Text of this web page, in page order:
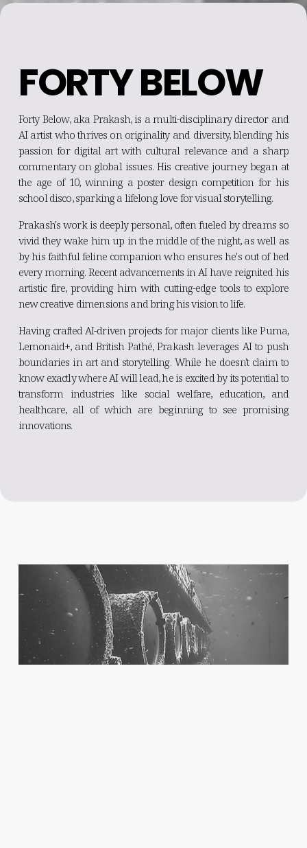
FORTY BELOW
Forty Below, aka Prakash, is a multi-disciplinary director and
AI artist who thrives on originality and diversity, blending his
passion for digital art with cultural relevance and a sharp
commentary on global issues. His creative journey began at
the age of 10, winning a poster design competition for his
school disco, sparking a lifelong love for visual storytelling.
Prakash's work is deeply personal, often fueled by dreams so
vivid they wake him up in the middle of the night, as well as
by his faithful feline companion who ensures he's out of bed
every morning. Recent advancements in AI have reignited his
artistic fire, providing him with cutting-edge tools to explore
new creative dimensions and bring his vision to life.
Having crafted AI-driven projects for major clients like Puma,
Lemonaid+, and British Pathé, Prakash leverages AI to push
boundaries in art and storytelling. While he doesn't claim to
know exactly where AI will lead, he is excited by its potential to
transform industries like social welfare, education, and
healthcare, all of which are beginning to see promising
innovations.